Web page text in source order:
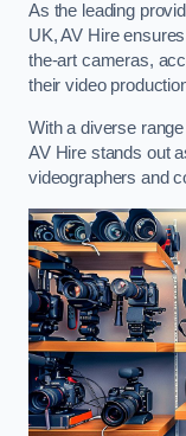
As the leading
UK, AV Hire
the-art cameras,
their video
With a diverse
AV Hire stands out
videographers and